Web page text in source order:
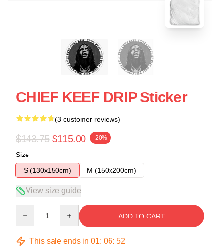
CHIEF KEEF DRIP Sticker
(3 customer reviews)
$143.75 $115.00 -20%
Size
S (130x150cm)
M (150x200cm)
View size guide
ADD TO CART
This sale ends in 01: 06: 52